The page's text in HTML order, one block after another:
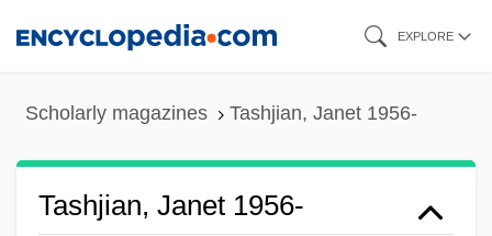
EXPLORE
Scholarly magazines Tashjian, Janet 1956-
Tashjian, Janet 1956-